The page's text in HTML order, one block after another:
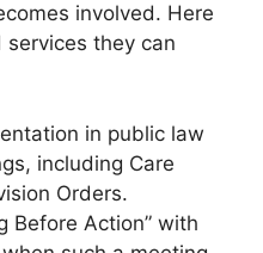
involved. Here
they can
in public law
including Care
Orders.
Before Action” with